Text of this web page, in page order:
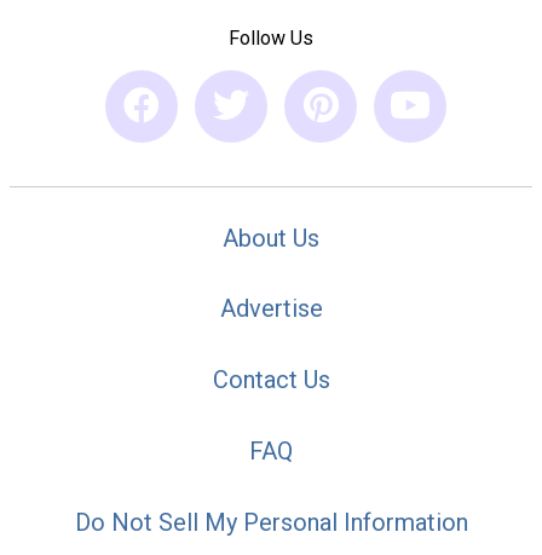
Follow Us
About Us
Advertise
Contact Us
FAQ
Do Not Sell My Personal Information